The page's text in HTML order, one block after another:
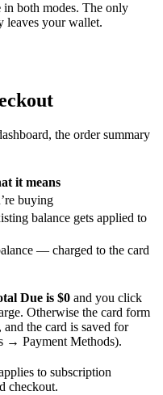
in both modes. The only
leaves your wallet.
the order summary
it means
buying
balance gets applied to
— charged to the card
Due is $0 and you click
Otherwise the card form
and the card is saved for
→ Payment Methods).
to subscription
checkout.